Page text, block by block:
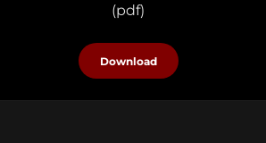
(pdf)
Download